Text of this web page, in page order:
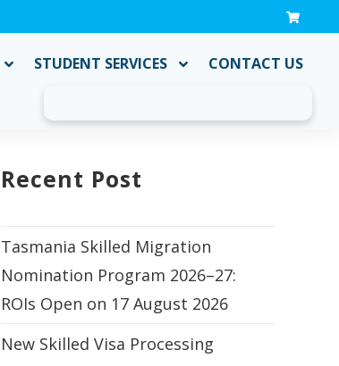
STUDENT SERVICES CONTACT US
Recent Post
Tasmania Skilled Migration
Nomination Program 2026–27:
ROIs Open on 17 August 2026
New Skilled Visa Processing